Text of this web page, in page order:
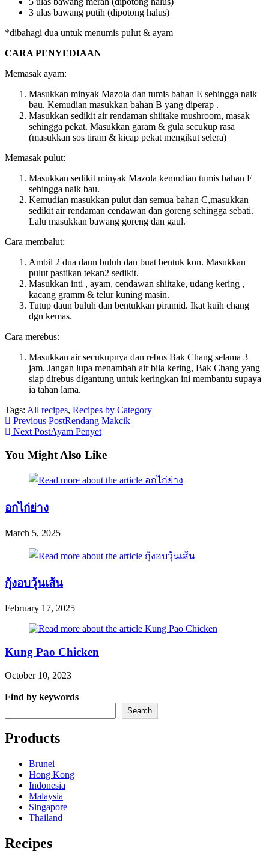
3 ulas bawang putih (dipotong halus)
*dibahagi dua untuk menumis pulut & ayam
CARA PENYEDIAAN
Memasak ayam:
Masukkan minyak Mazola dan tumis bahan E sehingga naik
bau. Kemudian masukkan bahan B yang diperap .
Masukkan sedikit air rendaman shiitake mushroom, masak
sehingga pekat. Masukkan garam & gula secukup rasa
(masukkan sos tiram & kicap pekat mengikut selera)
Memasak pulut:
Masukkan sedikit minyak Mazola kemudian tumis bahan E
sehingga naik bau.
Kemudian masukkan pulut dan semua bahan C,masukkan
sedikit air rendaman cendawan dan goreng sehingga sebati.
Lalu masukkan bawang goreng dan gaul.
Cara membalut:
Ambil 2 dua daun buluh dan buat bentuk kon. Masukkan
pulut pastikan tekan2 sedikit.
Masukkan inti , ayam, cendawan shiitake, udang kering ,
kacang gramm & telur kuning masin.
Tutup daun buluh dan bentukkan piramid. Ikat kuih chang
dgn kemas.
Cara merebus:
Masukkan air secukupnya dan rebus Bak Chang selama 3
jam. Jangan lupa menambah air bila kering, Bak Chang yang
siap direbus digantung untuk keringkan ini membantu supaya
ia tahan lama.
Tags: All recipes, Recipes by Category
Read
more
articles
Previous PostRendang Makcik
Next PostAyam Penyet
You Might Also Like
อกไก่ย่าง
March 5, 2025
กุ้งอบวุ้นเส้น
February 17, 2025
Kung Pao Chicken
October 10, 2023
Find by keywords
Search
Products
Brunei
Hong Kong
Indonesia
Malaysia
Singapore
Thailand
Recipes